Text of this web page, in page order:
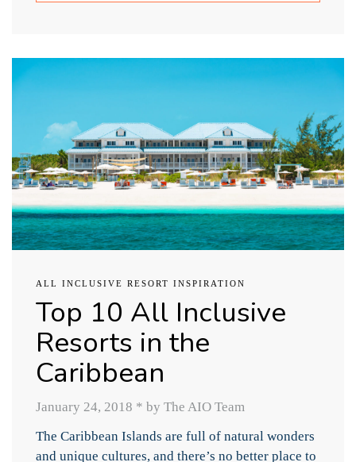
ALL INCLUSIVE RESORT INSPIRATION
Top 10 All Inclusive
Resorts in the
Caribbean
January 24, 2018 * by The AIO Team
The Caribbean Islands are full of natural wonders
and unique cultures, and there’s no better place to